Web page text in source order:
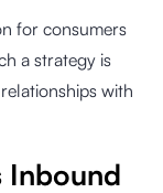
for consumers
a strategy is
with
Inbound